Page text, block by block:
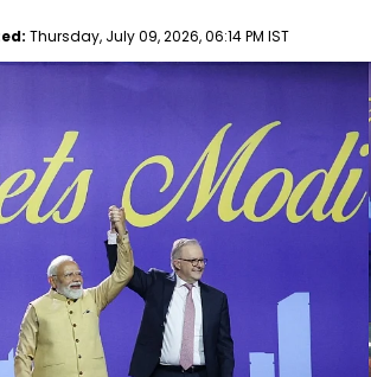
Thursday, July 09, 2026, 06:14 PM IST